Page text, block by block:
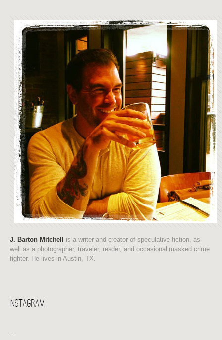
J. Barton Mitchell is a writer and creator of speculative fiction, as
well as a photographer, traveler, reader, and occasional masked crime
fighter. He lives in Austin, TX.
Instagram
…